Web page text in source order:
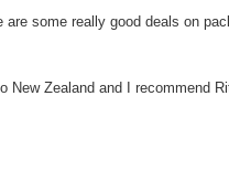
some really good deals on
New Zealand and I recommend